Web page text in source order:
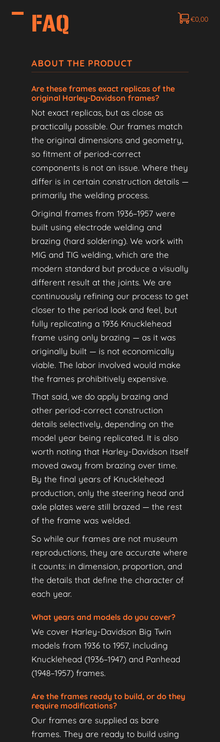
€0,00
FAQ
ABOUT THE PRODUCT
Are these frames exact replicas of the
original Harley-Davidson frames?
Not exact replicas, but as close as
practically possible. Our frames match
the original dimensions and geometry,
so fitment of period-correct
components is not an issue. Where they
differ is in certain construction details —
primarily the welding process.
Original frames from 1936–1957 were
built using electrode welding and
brazing (hard soldering). We work with
MIG and TIG welding, which are the
modern standard but produce a visually
different result at the joints. We are
continuously refining our process to get
closer to the period look and feel, but
fully replicating a 1936 Knucklehead
frame using only brazing — as it was
originally built — is not economically
viable. The labor involved would make
the frames prohibitively expensive.
That said, we do apply brazing and
other period-correct construction
details selectively, depending on the
model year being replicated. It is also
worth noting that Harley-Davidson itself
moved away from brazing over time.
By the final years of Knucklehead
production, only the steering head and
axle plates were still brazed — the rest
of the frame was welded.
So while our frames are not museum
reproductions, they are accurate where
it counts: in dimension, proportion, and
the details that define the character of
each year.
What years and models do you cover?
We cover Harley-Davidson Big Twin
models from 1936 to 1957, including
Knucklehead (1936–1947) and Panhead
(1948–1957) frames.
Are the frames ready to build, or do they
require modifications?
Our frames are supplied as bare
frames. They are ready to build using